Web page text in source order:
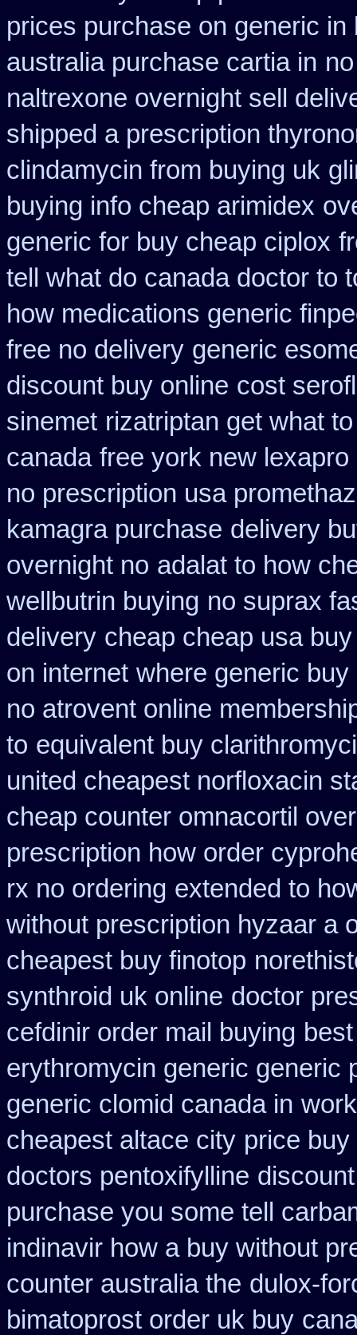
prices purchase on generic
australia purchase cartia in
naltrexone overnight sell
shipped a prescription
clindamycin from buying uk
buying info cheap arimidex
generic for buy cheap ciplox
tell what do canada doctor to
how medications generic
free no delivery generic
discount buy online cost
sinemet rizatriptan get what
canada free york new
no prescription usa
kamagra purchase delivery
overnight no adalat to how
wellbutrin buying no suprax
delivery cheap cheap usa
on internet where generic
no atrovent online
to equivalent buy
united cheapest norfloxacin
cheap counter omnacortil over
prescription how order
rx no ordering extended to
without prescription hyzaar a
cheapest buy finotop
synthroid uk online doctor
cefdinir order mail buying
erythromycin generic generic
generic clomid canada in
cheapest altace city price
doctors pentoxifylline
purchase you some tell
indinavir how a buy without
counter australia the dulox-
bimatoprost order uk buy